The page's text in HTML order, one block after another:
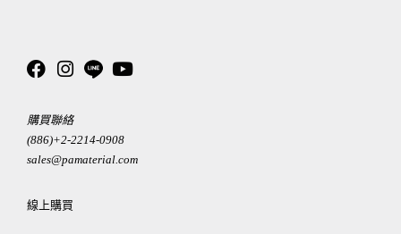
購買聯絡
(886)+2-2214-0908
sales@pamaterial.com
線上購買